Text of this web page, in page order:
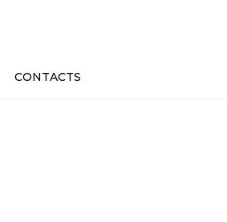
CONTACTS